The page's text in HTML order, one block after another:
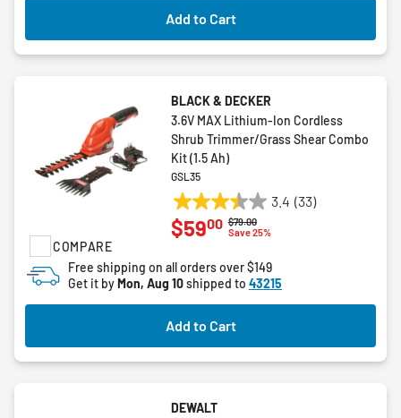
Add to Cart
COMPARE
BLACK & DECKER
3.6V MAX Lithium-Ion Cordless
Shrub Trimmer/Grass Shear Combo
Kit (1.5 Ah)
GSL35
3.4 (33)
3.4
out
5
stars.
33
reviews
Price reduced from
$79.00to
Save 25%
$5900
Free shipping on all orders over $149
Get it byMon, Aug 10shipped to 43215
Add to Cart
DEWALT